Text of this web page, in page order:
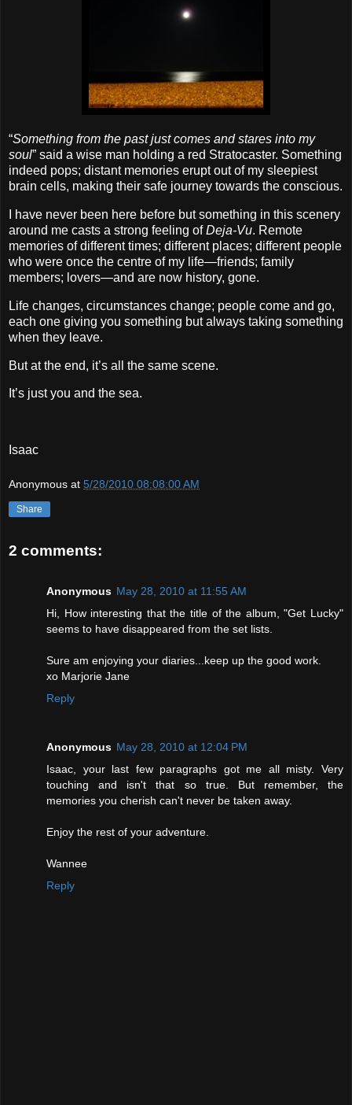
“Something from the past just comes and stares into my
soul” said a wise man holding a red Stratocaster. Something
indeed pops; distant memories erupt out of my sleepiest
brain cells, making their safe journey towards the conscious.
I have never been here before but something in this scenery
around me casts a strong feeling ofDeja‐Vu. Remote
memories of different times; different places; different people
who were once the centre of my life—friends; family
members; lovers—and are now history, gone.
Life changes, circumstances change; people come and go,
each one giving you something but always taking something
when they leave.
But at the end, it’s all the same scene.
It’s just you and the sea.
Isaac
Anonymous at 5/28/2010 08:08:00 AM
Share
2 comments:
Anonymous May 28, 2010 at 11:55 AM
Hi, How interesting that the title of the album, "Get Lucky"
seems to have disappeared from the set lists.
Sure am enjoying your diaries...keep up the good work.
xo Marjorie Jane
Reply
Anonymous May 28, 2010 at 12:04 PM
Isaac, your last few paragraphs got me all misty. Very
touching and isn't that so true. But remember, the
memories you cherish can't never be taken away.
Enjoy the rest of your adventure.
Wannee
Reply